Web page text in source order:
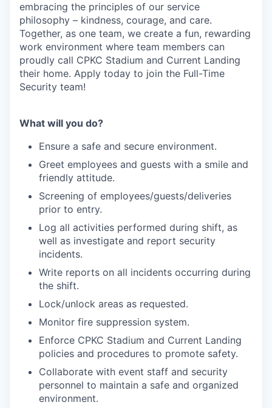
embracing the principles of our service
philosophy – kindness, courage, and care.
Together, as one team, we create a fun, rewarding
work environment where team members can
proudly call CPKC Stadium and Current Landing
their home. Apply today to join the Full-Time
Security team!
What will you do?
Ensure a safe and secure environment.
Greet employees and guests with a smile and
friendly attitude.
Screening of employees/guests/deliveries
prior to entry.
Log all activities performed during shift, as
well as investigate and report security
incidents.
Write reports on all incidents occurring during
the shift.
Lock/unlock areas as requested.
Monitor fire suppression system.
Enforce CPKC Stadium and Current Landing
policies and procedures to promote safety.
Collaborate with event staff and security
personnel to maintain a safe and organized
environment.